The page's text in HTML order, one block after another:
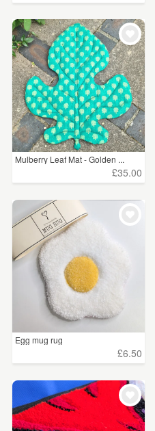
Mulberry Leaf Mat - Golden ...
£35.00
Egg mug rug
£6.50